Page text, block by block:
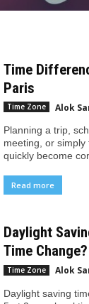
Time
Paris
Time Zone Alok
Planning a trip,
meeting, or
quickly become
Read more
Daylight
Time Change?
Time Zone Alok
Daylight saving